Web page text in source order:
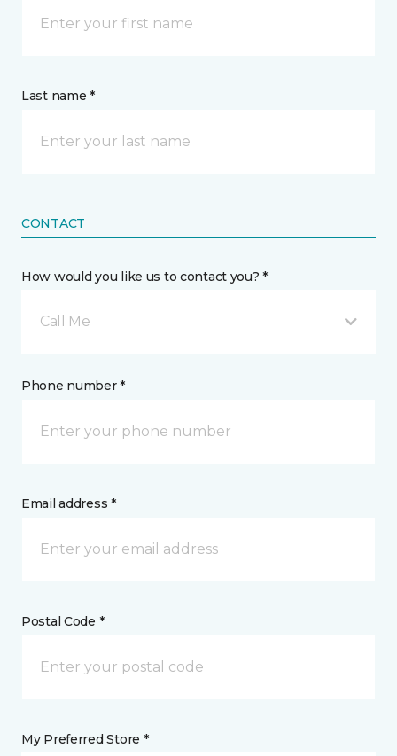
Last name *
CONTACT
How would you like us to contact you? *
Call Me
Phone number *
Email address *
Postal Code *
My Preferred Store *